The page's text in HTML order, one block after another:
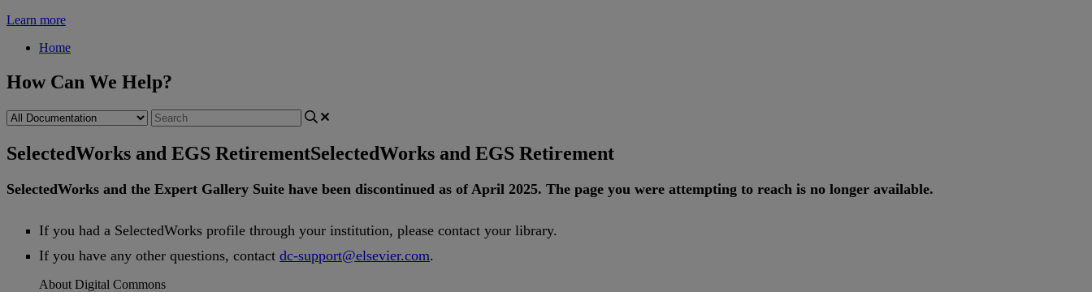
Learn more
Home
How Can We Help?
SelectedWorks and EGS RetirementSelectedWorks and EGS Retirement
SelectedWorks and the Expert Gallery Suite have been discontinued as of April 2025. The page you were attempting to reach is no longer available.
If you had a SelectedWorks profile through your institution, please contact your library.
If you have any other questions, contact dc-support@elsevier.com.
About Digital Commons